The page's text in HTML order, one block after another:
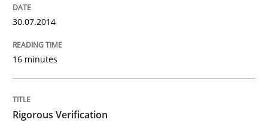
Written by
30.07.2014
16 minutes
Rigorous Verification